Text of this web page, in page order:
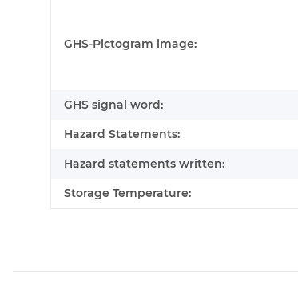
GHS-Pictogram image:
GHS signal word:
Hazard Statements:
Hazard statements written:
Storage Temperature: